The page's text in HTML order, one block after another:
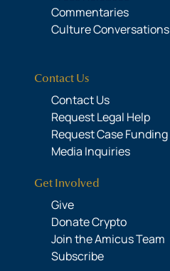
Commentaries
Culture Conversations
Contact Us
Contact Us
Request Legal Help
Request Case Funding
Media Inquiries
Get Involved
Give
Donate Crypto
Join the Amicus Team
Subscribe